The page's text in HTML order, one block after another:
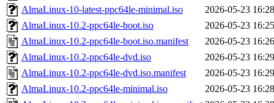
AlmaLinux-10-latest-ppc64le-minimal.iso
2026-05-23 16:28
AlmaLinux-10.2-ppc64le-boot.iso
2026-05-23 16:25
AlmaLinux-10.2-ppc64le-boot.iso.manifest
2026-05-23 16:26
AlmaLinux-10.2-ppc64le-dvd.iso
2026-05-23 16:29
AlmaLinux-10.2-ppc64le-dvd.iso.manifest
2026-05-23 16:29
AlmaLinux-10.2-ppc64le-minimal.iso
2026-05-23 16:28